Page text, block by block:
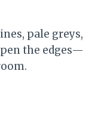
pale greys,
the edges—